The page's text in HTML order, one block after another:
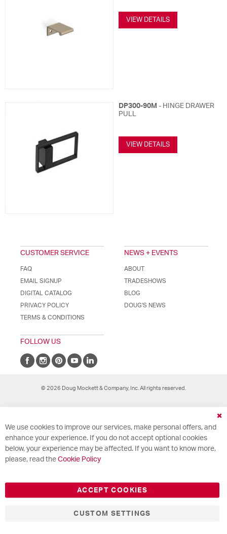
VIEW DETAILS
DP300-90M - HINGE DRAWER
PULL
VIEW DETAILS
CUSTOMER SERVICE
FAQ
EMAIL SIGNUP
DIGITAL CATALOG
PRIVACY POLICY
TERMS & CONDITIONS
NEWS + EVENTS
ABOUT
TRADESHOWS
BLOG
DOUG'S NEWS
FOLLOW US
© 2026 Doug Mockett & Company, Inc. All rights reserved.
We use cookies to improve our services, make personal offers, and
enhance your experience. If you do not accept optional cookies
below, your experience may be affected. If you want to know more,
please, read the Cookie Policy
ACCEPT COOKIES
CUSTOM SETTINGS